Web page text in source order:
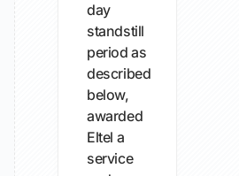
day
standstill
period as
described
below,
awarded
Eltel a
service